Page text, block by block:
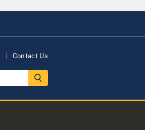
Contact Us